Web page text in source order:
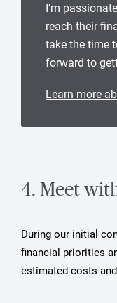
I’m
reach their
take the time
forward to
Learn more
4. Meet
During our initial
financial priorities
estimated costs